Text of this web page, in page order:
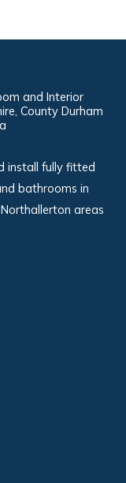
and Interior
County Durham
install fully fitted
bathrooms in
areas